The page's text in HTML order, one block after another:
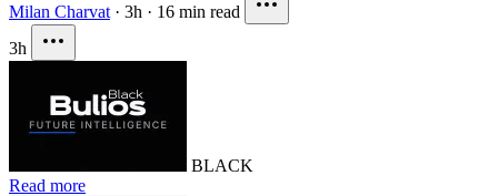
Milan Charvat · 3h · 16 min read
3h
BLACK
Read more